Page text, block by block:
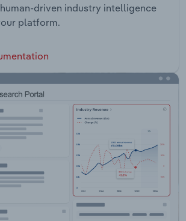
driven industry intelligence
platform.